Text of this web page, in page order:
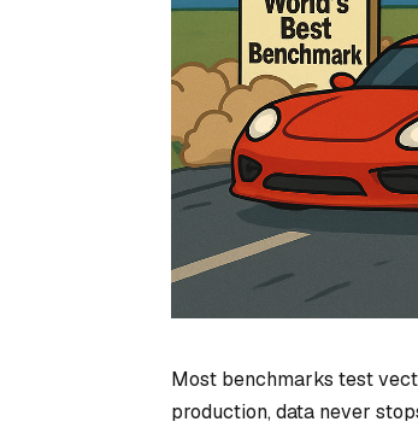
Most benchmarks test
production, data never